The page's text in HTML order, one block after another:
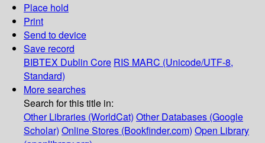
Place hold
Print
Send to device
Save record
BIBTEX Dublin Core RIS MARC (Unicode/UTF-8,
Standard)
More searches
Search for this title in:
Other Libraries (WorldCat) Other Databases (Google
Scholar) Online Stores (Bookfinder.com) Open Library